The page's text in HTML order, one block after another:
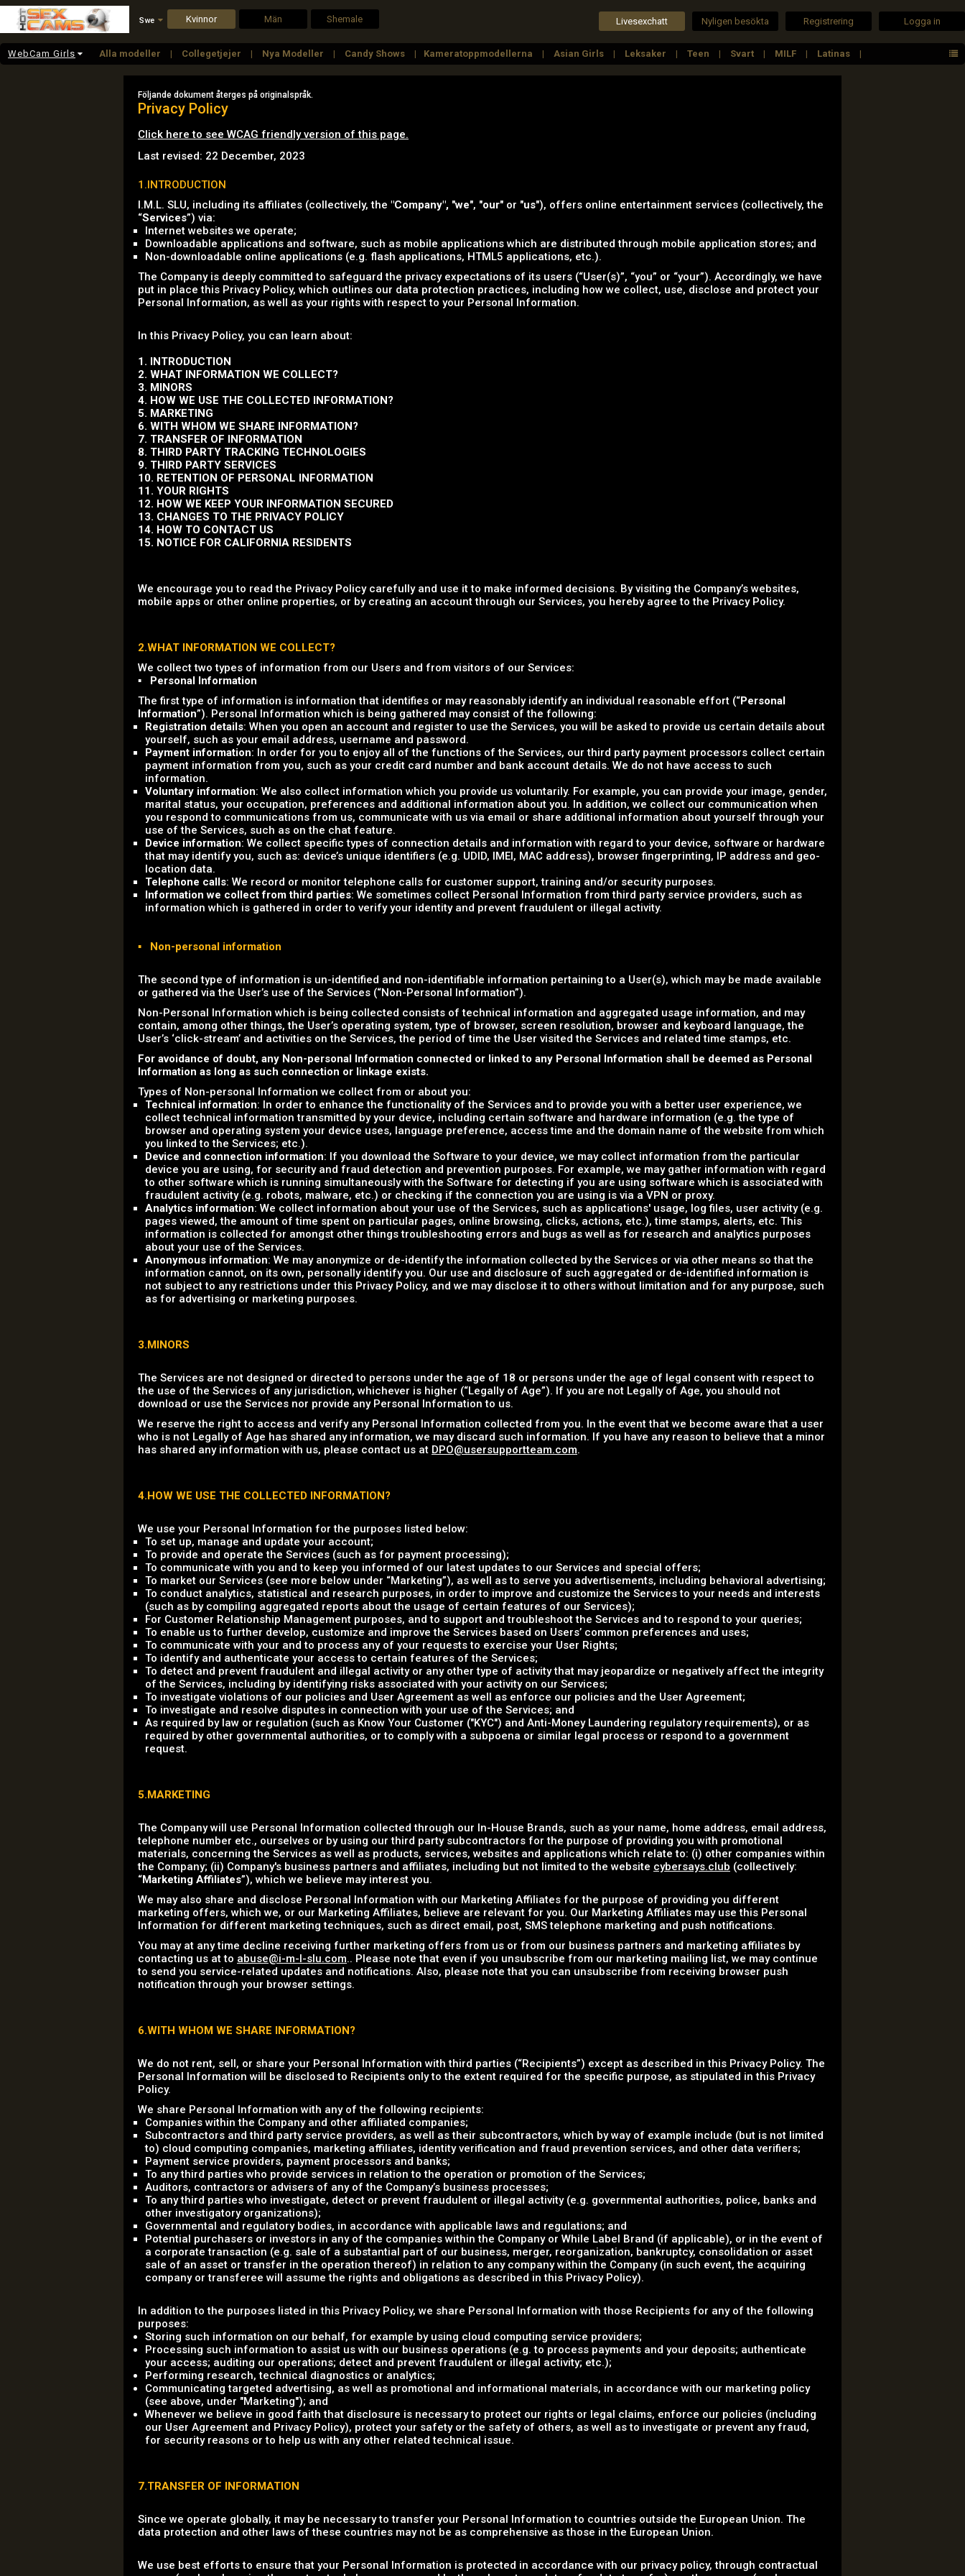
Swe Kvinnor Män Shemale Livesexchatt Nyligen besökta Registrering Logga in
WebCam Girls Alla modeller Collegetjejer Nya Modeller Candy Shows Kameratoppmodellerna Asian Girls Leksaker Teen Svart MILF
Latinas
Stora Pattar
White Girls Mogen Stora Kvinnor Outdoors Fetish Girls Lesbians
Följande dokument återges på originalspråk.
Privacy Policy
Click here to see WCAG friendly version of this page.
Last revised: 22 December, 2023
1.INTRODUCTION
I.M.L. SLU, including its affiliates (collectively, the "Company", "we", "our" or "us"), offers online entertainment services (collectively, the
“Services”) via:
Internet websites we operate;
Downloadable applications and software, such as mobile applications which are distributed through mobile application stores; and
Non-downloadable online applications (e.g. flash applications, HTML5 applications, etc.).
The Company is deeply committed to safeguard the privacy expectations of its users (“User(s)”, “you” or “your”). Accordingly, we have
put in place this Privacy Policy, which outlines our data protection practices, including how we collect, use, disclose and protect your
Personal Information, as well as your rights with respect to your Personal Information.
In this Privacy Policy, you can learn about:
1. INTRODUCTION
2. WHAT INFORMATION WE COLLECT?
3. MINORS
4. HOW WE USE THE COLLECTED INFORMATION?
5. MARKETING
6. WITH WHOM WE SHARE INFORMATION?
7. TRANSFER OF INFORMATION
8. THIRD PARTY TRACKING TECHNOLOGIES
9. THIRD PARTY SERVICES
10. RETENTION OF PERSONAL INFORMATION
11. YOUR RIGHTS
12. HOW WE KEEP YOUR INFORMATION SECURED
13. CHANGES TO THE PRIVACY POLICY
14. HOW TO CONTACT US
15. NOTICE FOR CALIFORNIA RESIDENTS
We encourage you to read the Privacy Policy carefully and use it to make informed decisions. By visiting the Company’s websites,
mobile apps or other online properties, or by creating an account through our Services, you hereby agree to the Privacy Policy.
2.WHAT INFORMATION WE COLLECT?
We collect two types of information from our Users and from visitors of our Services:
▪ Personal Information
The first type of information is information that identifies or may reasonably identify an individual reasonable effort (“Personal
Information”). Personal Information which is being gathered may consist of the following:
Registration details: When you open an account and register to use the Services, you will be asked to provide us certain details about
yourself, such as your email address, username and password.
Payment information: In order for you to enjoy all of the functions of the Services, our third party payment processors collect certain
payment information from you, such as your credit card number and bank account details. We do not have access to such
information.
Voluntary information: We also collect information which you provide us voluntarily. For example, you can provide your image, gender,
marital status, your occupation, preferences and additional information about you. In addition, we collect our communication when
you respond to communications from us, communicate with us via email or share additional information about yourself through your
use of the Services, such as on the chat feature.
Device information: We collect specific types of connection details and information with regard to your device, software or hardware
that may identify you, such as: device’s unique identifiers (e.g. UDID, IMEI, MAC address), browser fingerprinting, IP address and geo-
location data.
Telephone calls: We record or monitor telephone calls for customer support, training and/or security purposes.
Information we collect from third parties: We sometimes collect Personal Information from third party service providers, such as
information which is gathered in order to verify your identity and prevent fraudulent or illegal activity.
▪ Non-personal information
The second type of information is un-identified and non-identifiable information pertaining to a User(s), which may be made available
or gathered via the User’s use of the Services (“Non-Personal Information”).
Non-Personal Information which is being collected consists of technical information and aggregated usage information, and may
contain, among other things, the User’s operating system, type of browser, screen resolution, browser and keyboard language, the
User’s ‘click-stream’ and activities on the Services, the period of time the User visited the Services and related time stamps, etc.
For avoidance of doubt, any Non-personal Information connected or linked to any Personal Information shall be deemed as Personal
Information as long as such connection or linkage exists.
Types of Non-personal Information we collect from or about you:
Technical information: In order to enhance the functionality of the Services and to provide you with a better user experience, we
collect technical information transmitted by your device, including certain software and hardware information (e.g. the type of
browser and operating system your device uses, language preference, access time and the domain name of the website from which
you linked to the Services; etc.).
Device and connection information: If you download the Software to your device, we may collect information from the particular
device you are using, for security and fraud detection and prevention purposes. For example, we may gather information with regard
to other software which is running simultaneously with the Software for detecting if you are using software which is associated with
fraudulent activity (e.g. robots, malware, etc.) or checking if the connection you are using is via a VPN or proxy.
Analytics information: We collect information about your use of the Services, such as applications' usage, log files, user activity (e.g.
pages viewed, the amount of time spent on particular pages, online browsing, clicks, actions, etc.), time stamps, alerts, etc. This
information is collected for amongst other things troubleshooting errors and bugs as well as for research and analytics purposes
about your use of the Services.
Anonymous information: We may anonymize or de-identify the information collected by the Services or via other means so that the
information cannot, on its own, personally identify you. Our use and disclosure of such aggregated or de-identified information is
not subject to any restrictions under this Privacy Policy, and we may disclose it to others without limitation and for any purpose, such
as for advertising or marketing purposes.
3.MINORS
The Services are not designed or directed to persons under the age of 18 or persons under the age of legal consent with respect to
the use of the Services of any jurisdiction, whichever is higher (“Legally of Age”). If you are not Legally of Age, you should not
download or use the Services nor provide any Personal Information to us.
We reserve the right to access and verify any Personal Information collected from you. In the event that we become aware that a user
who is not Legally of Age has shared any information, we may discard such information. If you have any reason to believe that a minor
has shared any information with us, please contact us at DPO@usersupportteam.com.
4.HOW WE USE THE COLLECTED INFORMATION?
We use your Personal Information for the purposes listed below:
To set up, manage and update your account;
To provide and operate the Services (such as for payment processing);
To communicate with you and to keep you informed of our latest updates to our Services and special offers;
To market our Services (see more below under “Marketing”), as well as to serve you advertisements, including behavioral advertising;
To conduct analytics, statistical and research purposes, in order to improve and customize the Services to your needs and interests
(such as by compiling aggregated reports about the usage of certain features of our Services);
For Customer Relationship Management purposes, and to support and troubleshoot the Services and to respond to your queries;
To enable us to further develop, customize and improve the Services based on Users’ common preferences and uses;
To communicate with your and to process any of your requests to exercise your User Rights;
To identify and authenticate your access to certain features of the Services;
To detect and prevent fraudulent and illegal activity or any other type of activity that may jeopardize or negatively affect the integrity
of the Services, including by identifying risks associated with your activity on our Services;
To investigate violations of our policies and User Agreement as well as enforce our policies and the User Agreement;
To investigate and resolve disputes in connection with your use of the Services; and
As required by law or regulation (such as Know Your Customer ("KYC") and Anti-Money Laundering regulatory requirements), or as
required by other governmental authorities, or to comply with a subpoena or similar legal process or respond to a government
request.
5.MARKETING
The Company will use Personal Information collected through our In-House Brands, such as your name, home address, email address,
telephone number etc., ourselves or by using our third party subcontractors for the purpose of providing you with promotional
materials, concerning the Services as well as products, services, websites and applications which relate to: (i) other companies within
the Company; (ii) Company's business partners and affiliates, including but not limited to the website cybersays.club (collectively:
“Marketing Affiliates”), which we believe may interest you.
We may also share and disclose Personal Information with our Marketing Affiliates for the purpose of providing you different
marketing offers, which we, or our Marketing Affiliates, believe are relevant for you. Our Marketing Affiliates may use this Personal
Information for different marketing techniques, such as direct email, post, SMS telephone marketing and push notifications.
You may at any time decline receiving further marketing offers from us or from our business partners and marketing affiliates by
contacting us at to abuse@i-m-l-slu.com.. Please note that even if you unsubscribe from our marketing mailing list, we may continue
to send you service-related updates and notifications. Also, please note that you can unsubscribe from receiving browser push
notification through your browser settings.
6.WITH WHOM WE SHARE INFORMATION?
We do not rent, sell, or share your Personal Information with third parties (“Recipients”) except as described in this Privacy Policy. The
Personal Information will be disclosed to Recipients only to the extent required for the specific purpose, as stipulated in this Privacy
Policy.
We share Personal Information with any of the following recipients:
Companies within the Company and other affiliated companies;
Subcontractors and third party service providers, as well as their subcontractors, which by way of example include (but is not limited
to) cloud computing companies, marketing affiliates, identity verification and fraud prevention services, and other data verifiers;
Payment service providers, payment processors and banks;
To any third parties who provide services in relation to the operation or promotion of the Services;
Auditors, contractors or advisers of any of the Company’s business processes;
To any third parties who investigate, detect or prevent fraudulent or illegal activity (e.g. governmental authorities, police, banks and
other investigatory organizations);
Governmental and regulatory bodies, in accordance with applicable laws and regulations; and
Potential purchasers or investors in any of the companies within the Company or While Label Brand (if applicable), or in the event of
a corporate transaction (e.g. sale of a substantial part of our business, merger, reorganization, bankruptcy, consolidation or asset
sale of an asset or transfer in the operation thereof) in relation to any company within the Company (in such event, the acquiring
company or transferee will assume the rights and obligations as described in this Privacy Policy).
In addition to the purposes listed in this Privacy Policy, we share Personal Information with those Recipients for any of the following
purposes:
Storing such information on our behalf, for example by using cloud computing service providers;
Processing such information to assist us with our business operations (e.g. to process payments and your deposits; authenticate
your access; auditing our operations; detect and prevent fraudulent or illegal activity; etc.);
Performing research, technical diagnostics or analytics;
Communicating targeted advertising, as well as promotional and informational materials, in accordance with our marketing policy
(see above, under "Marketing"); and
Whenever we believe in good faith that disclosure is necessary to protect our rights or legal claims, enforce our policies (including
our User Agreement and Privacy Policy), protect your safety or the safety of others, as well as to investigate or prevent any fraud,
for security reasons or to help us with any other related technical issue.
7.TRANSFER OF INFORMATION
Since we operate globally, it may be necessary to transfer your Personal Information to countries outside the European Union. The
data protection and other laws of these countries may not be as comprehensive as those in the European Union.
We use best efforts to ensure that your Personal Information is protected in accordance with our privacy policy, through contractual